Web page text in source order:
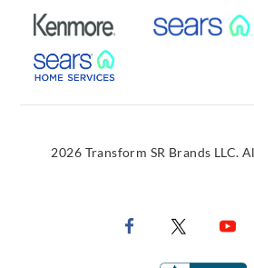
External Link
External Link
2026 Transform SR Brands LLC.